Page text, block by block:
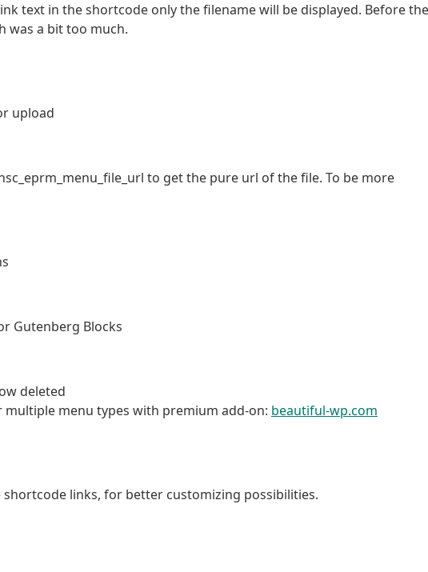
text in the shortcode only the filename will be displayed. Before the
was a bit too much.
upload
to get the pure url of the file. To be more
Gutenberg Blocks
deleted
menu types with premium add-on: beautiful-wp.com
links, for better customizing possibilities.